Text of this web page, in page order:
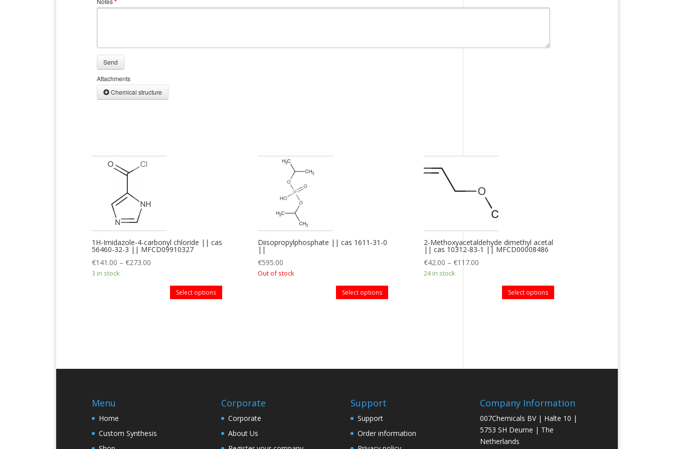
Send
Attachments
Chemical structure
1H-Imidazole-4-carbonyl chloride || cas
56460-32-3 || MFCD09910327
€141.00 – €273.00
3 in stock
Select options
Diisopropylphosphate || cas 1611-31-0
||
€595.00
Out of stock
Select options
2-Methoxyacetaldehyde dimethyl acetal
|| cas 10312-83-1 || MFCD00008486
€42.00 –€117.00
24 in stock
Select options
Menu
Home
Custom Synthesis
Corporate
Corporate
About Us
Support
Support
Order information
Company Information
007Chemicals BV | Halte 10 |
5753 SH Deurne | The
Netherlands